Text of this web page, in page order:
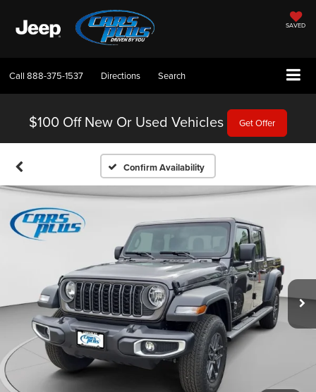
SAVED
Call 888-375-1537 Directions Search
$100 Off New Or Used Vehicles Get Offer
Confirm Availability